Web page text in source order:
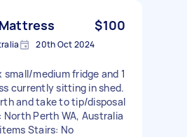
$100
20th Oct 2024
small/medium fridge and 1
currently sitting in shed.
and take to tip/disposal
Perth WA, Australia
Stairs: No